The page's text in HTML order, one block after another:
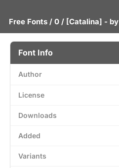
Free Fonts / 0 / [Catalina] - by
Font Info
Author
License
Downloads
Added
Variants